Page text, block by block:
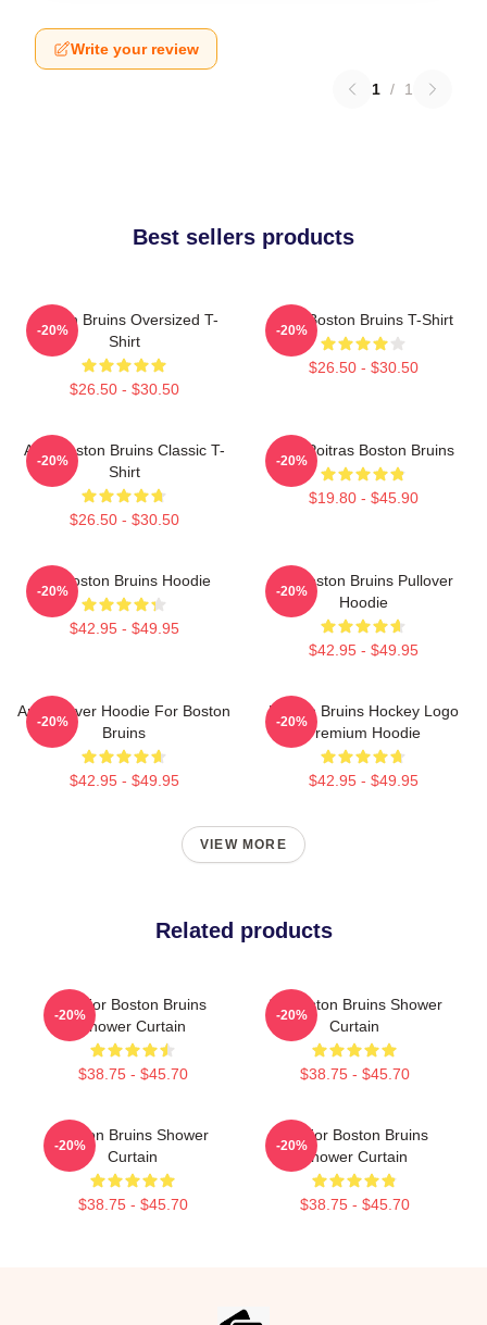
Write your review
1 / 1
Best sellers products
Boston Bruins Oversized T-
Shirt
$26.50 - $30.50
-20%
Art - Boston Bruins T-Shirt
$26.50 - $30.50
-20%
Art - Boston Bruins Classic T-
Shirt
$26.50 - $30.50
-20%
Matt Poitras Boston Bruins
$19.80 - $45.90
-20%
Art Boston Bruins Hoodie
$42.95 - $49.95
-20%
Art Boston Bruins Pullover
Hoodie
$42.95 - $49.95
-20%
Art Pullover Hoodie For Boston
Bruins
$42.95 - $49.95
-20%
Boston Bruins Hockey Logo
Premium Hoodie
$42.95 - $49.95
-20%
VIEW MORE
Related products
Art For Boston Bruins
Shower Curtain
$38.75 - $45.70
-20%
Art Boston Bruins Shower
Curtain
$38.75 - $45.70
-20%
Boston Bruins Shower
Curtain
$38.75 - $45.70
-20%
Art For Boston Bruins
Shower Curtain
$38.75 - $45.70
-20%